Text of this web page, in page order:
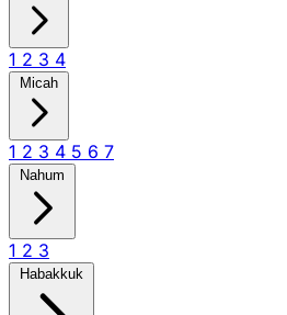
1 2 3 4
Micah
1 2 3 4 5 6 7
Nahum
1 2 3
Habakkuk